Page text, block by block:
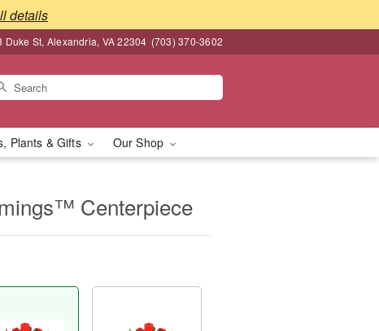
details
Duke St, Alexandria, VA 22304 (703) 370-3602
Plants & Gifts Our Shop
Centerpiece